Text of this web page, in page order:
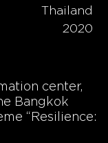
Thailand
2020
center,
Bangkok
“Resilience: